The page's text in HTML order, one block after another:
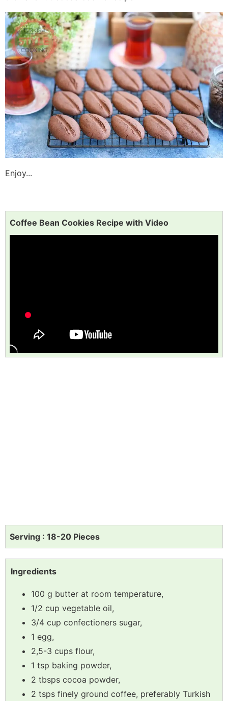
Enjoy...
Coffee Bean Cookies Recipe with Video
Serving : 18-20 Pieces
Ingredients
100 g butter at room temperature,
1/2 cup vegetable oil,
3/4 cup confectioners sugar,
1 egg,
2,5-3 cups flour,
1 tsp baking powder,
2 tbsps cocoa powder,
2 tsps finely ground coffee, preferably Turkish